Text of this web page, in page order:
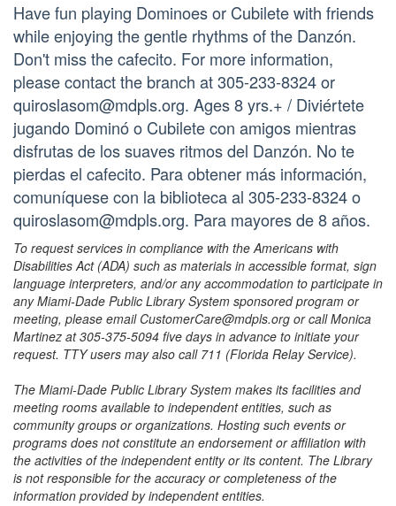
Have fun playing Dominoes or Cubilete with friends
while enjoying the gentle rhythms of the Danzón.
Don't miss the cafecito. For more information,
please contact the branch at 305-233-8324 or
quiroslasom@mdpls.org. Ages 8 yrs.+ / Diviértete
jugando Dominó o Cubilete con amigos mientras
disfrutas de los suaves ritmos del Danzón. No te
pierdas el cafecito. Para obtener más información,
comuníquese con la biblioteca al 305-233-8324 o
quiroslasom@mdpls.org. Para mayores de 8 años.
To request services in compliance with the Americans with
Disabilities Act (ADA) such as materials in accessible format, sign
language interpreters, and/or any accommodation to participate in
any Miami-Dade Public Library System sponsored program or
meeting, please email CustomerCare@mdpls.org or call Monica
Martinez at 305-375-5094 five days in advance to initiate your
request. TTY users may also call 711 (Florida Relay Service).
The Miami-Dade Public Library System makes its facilities and
meeting rooms available to independent entities, such as
community groups or organizations. Hosting such events or
programs does not constitute an endorsement or affiliation with
the activities of the independent entity or its content. The Library
is not responsible for the accuracy or completeness of the
information provided by independent entities.